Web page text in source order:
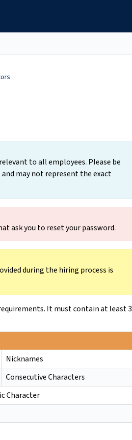
to all employees. Please be
may not represent the exact
ask you to reset your password.
during the hiring process is
It must contain at least 3
Nicknames
Consecutive Characters
Character